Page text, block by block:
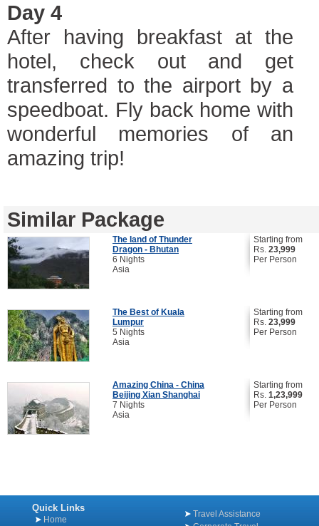
Day 4
After having breakfast at the
hotel, check out and get
transferred to the airport by a
speedboat. Fly back home with
wonderful memories of an
amazing trip!
Similar Package
The land of Thunder
Dragon - Bhutan
6 Nights
Asia
Starting from
Rs. 23,999
Per Person
The Best of Kuala
Lumpur
5 Nights
Asia
Starting from
Rs. 23,999
Per Person
Amazing China - China
Beijing Xian Shanghai
7 Nights
Asia
Starting from
Rs. 1,23,999
Per Person
Quick Links
Home
Travel Assistance